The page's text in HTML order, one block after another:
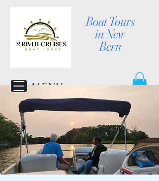
Boat Tours
in New
Bern
MENU